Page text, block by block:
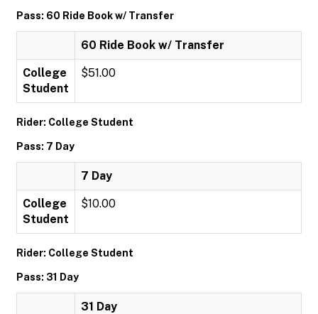
Pass: 60 Ride Book w/ Transfer
60 Ride Book w/ Transfer
College
Student
$51.00
Rider: College Student
Pass: 7 Day
7 Day
College
Student
$10.00
Rider: College Student
Pass: 31 Day
31 Day